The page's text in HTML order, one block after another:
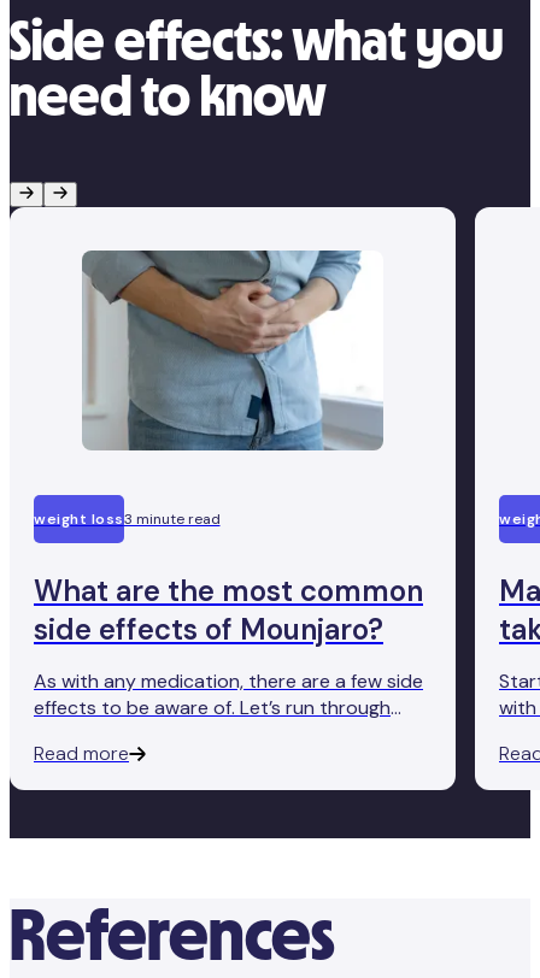
Side effects: what you
need to know
weight loss3 minute read
What are the most common
side effects of Mounjaro?
As with any medication, there are a few side
effects to be aware of. Let’s run through
some tips on what to do if you’re
experiencing any of them.
Read more
with
References